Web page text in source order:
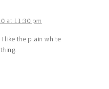
at 11:30 pm
like the plain white